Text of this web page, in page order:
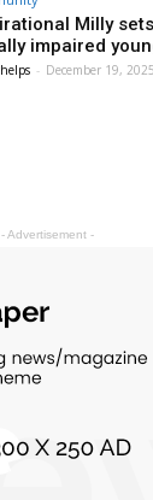
Milly
impaired
- December 19, 2025
- Advertisement -